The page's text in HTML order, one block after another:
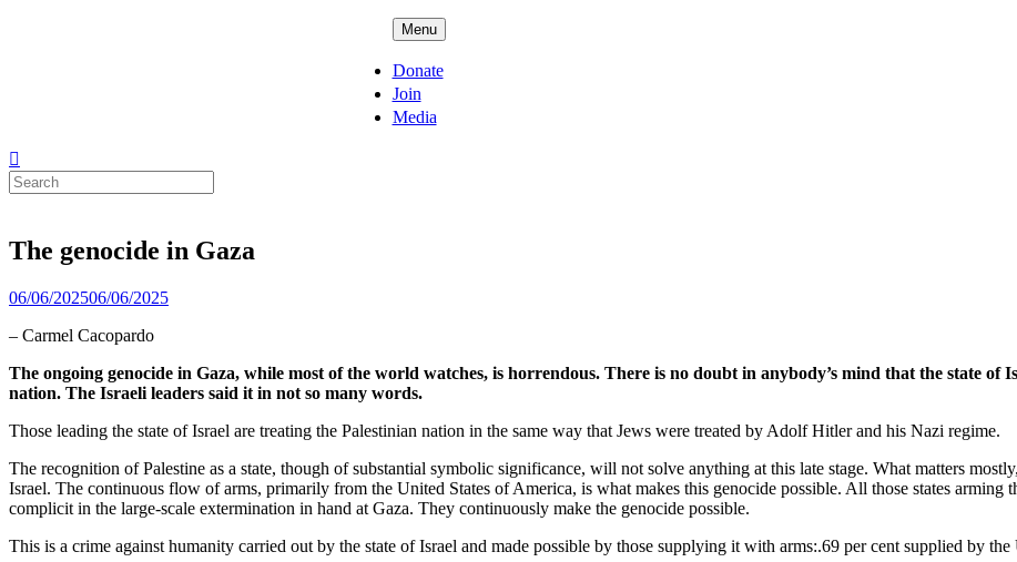
Menu
Donate
Join
Media
Search
for:
The genocide in Gaza
Posted
06/06/202506/06/2025
– Carmel Cacopardo
The ongoing genocide in Gaza, while most of the world watches, is horrendous. There is no doubt in anybody’s mind that the state of
nation. The Israeli leaders said it in not so many words.
Those leading the state of Israel are treating the Palestinian nation in the same way that Jews were treated by Adolf Hitler and his Nazi regime.
The recognition of Palestine as a state, though of substantial symbolic significance, will not solve anything at this late stage. What matters
Israel. The continuous flow of arms, primarily from the United States of America, is what makes this genocide possible. All those states arming
complicit in the large-scale extermination in hand at Gaza. They continuously make the genocide possible.
This is a crime against humanity carried out by the state of Israel and made possible by those supplying it with arms:.69 per cent supplied by